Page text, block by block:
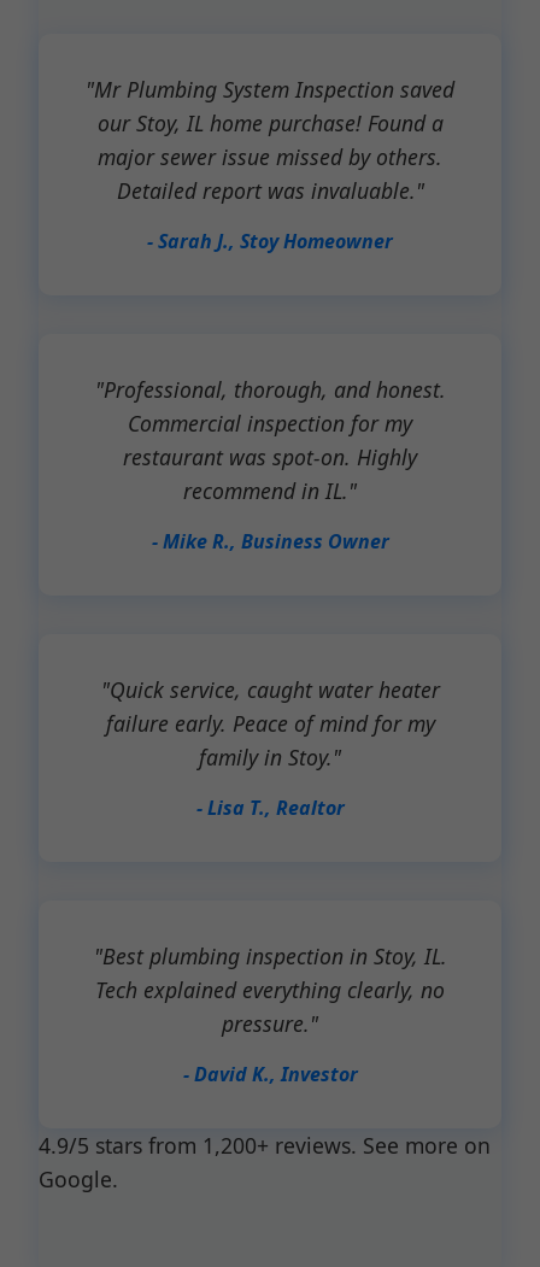
"Mr Plumbing System Inspection saved
our Stoy, IL home purchase! Found a
major sewer issue missed by others.
Detailed report was invaluable."
- Sarah J., Stoy Homeowner
"Professional, thorough, and honest.
Commercial inspection for my
restaurant was spot-on. Highly
recommend in IL."
- Mike R., Business Owner
"Quick service, caught water heater
failure early. Peace of mind for my
family in Stoy."
- Lisa T., Realtor
"Best plumbing inspection in Stoy, IL.
Tech explained everything clearly, no
pressure."
- David K., Investor
4.9/5 stars from 1,200+ reviews. See more on
Google.